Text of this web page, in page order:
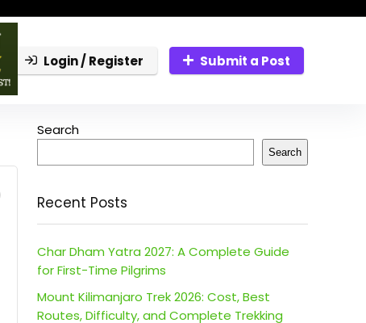
Login / Register Submit a Post
Search
Search
Recent Posts
Char Dham Yatra 2027: A Complete Guide
for First-Time Pilgrims
Mount Kilimanjaro Trek 2026: Cost, Best
Routes, Difficulty, and Complete Trekking